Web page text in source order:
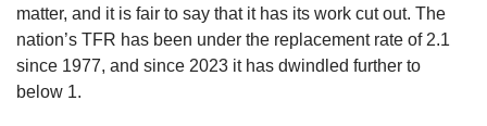
matter, and it is fair to say that it has its work cut out. The
nation’s TFR has been under the replacement rate of 2.1
since 1977, and since 2023 it has dwindled further to
below 1.